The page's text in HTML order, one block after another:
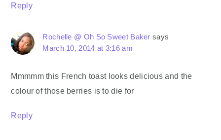
Reply
Rochelle @ Oh So Sweet Baker says
March 10, 2014 at 3:16 am
Mmmmm this French toast looks delicious and the
colour of those berries is to die for
Reply